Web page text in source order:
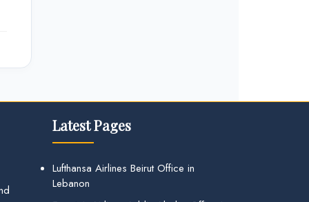
Latest Pages
Lufthansa Airlines Beirut Office in
Lebanon